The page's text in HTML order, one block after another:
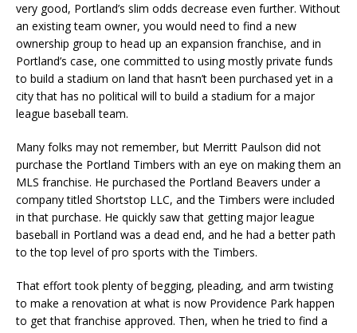
very good, Portland’s slim odds decrease even further. Without
an existing team owner, you would need to find a new
ownership group to head up an expansion franchise, and in
Portland’s case, one committed to using mostly private funds
to build a stadium on land that hasn’t been purchased yet in a
city that has no political will to build a stadium for a major
league baseball team.
Many folks may not remember, but Merritt Paulson did not
purchase the Portland Timbers with an eye on making them an
MLS franchise. He purchased the Portland Beavers under a
company titled Shortstop LLC, and the Timbers were included
in that purchase. He quickly saw that getting major league
baseball in Portland was a dead end, and he had a better path
to the top level of pro sports with the Timbers.
That effort took plenty of begging, pleading, and arm twisting
to make a renovation at what is now Providence Park happen
to get that franchise approved. Then, when he tried to find a